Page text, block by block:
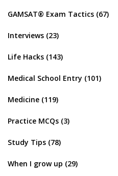
GAMSAT® Exam Tactics (67)
Interviews (23)
Life Hacks (143)
Medical School Entry (101)
Medicine (119)
Practice MCQs (3)
Study Tips (78)
When I grow up (29)